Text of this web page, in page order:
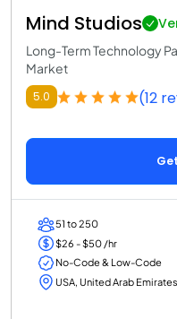
Mind Studios
Long-Term Technology
Market
5.0 (12
51 to 250
$26 - $50 /hr
No-Code & Low-Code
USA, United Arab Emirates